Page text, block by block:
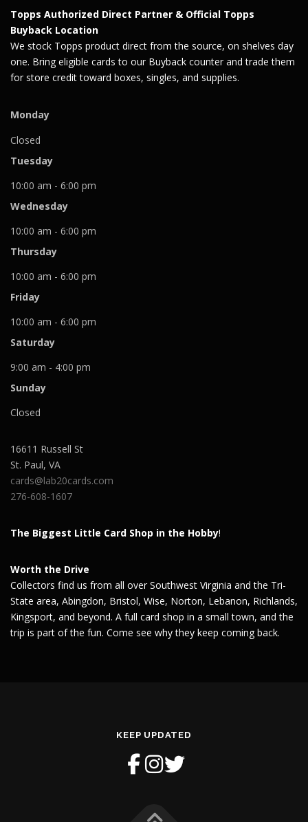
Topps Authorized Direct Partner & Official Topps
Buyback Location
We stock Topps product direct from the source, on shelves day
one. Bring eligible cards to our Buyback counter and trade them
for store credit toward boxes, singles, and supplies.
Monday
Closed
Tuesday
10:00 am - 6:00 pm
Wednesday
10:00 am - 6:00 pm
Thursday
10:00 am - 6:00 pm
Friday
10:00 am - 6:00 pm
Saturday
9:00 am - 4:00 pm
Sunday
Closed
16611 Russell St
St. Paul, VA
cards@lab20cards.com
276-608-1607
The Biggest Little Card Shop in the Hobby!
Worth the Drive
Collectors find us from all over Southwest Virginia and the Tri-
State area, Abingdon, Bristol, Wise, Norton, Lebanon, Richlands,
Kingsport, and beyond. A full card shop in a small town, and the
trip is part of the fun. Come see why they keep coming back.
KEEP UPDATED